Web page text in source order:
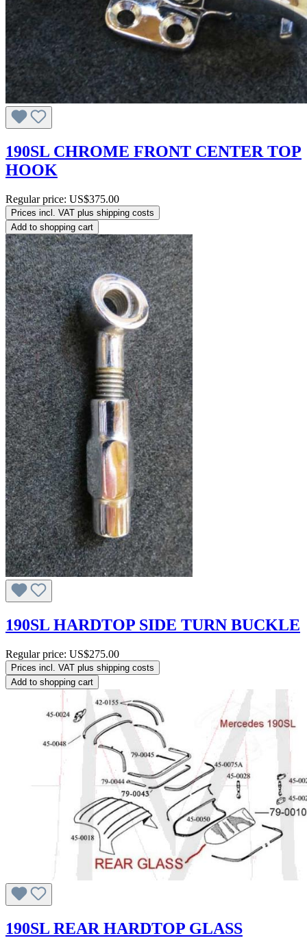
190SL CHROME FRONT CENTER TOP
HOOK
Regular price: US$375.00
Prices incl. VAT plus shipping costs
Add to shopping cart
190SL HARDTOP SIDE TURN BUCKLE
Regular price: US$275.00
Prices incl. VAT plus shipping costs
Add to shopping cart
190SL REAR HARDTOP GLASS